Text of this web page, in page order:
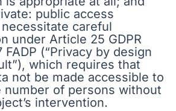
public access
careful
under Article 25 GDPR
FADP (“Privacy by design
which requires that
not be made accessible to
number of persons without
intervention.